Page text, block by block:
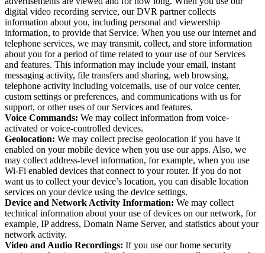
digital video recording service, our DVR partner collects
information about you, including personal and viewership
information, to provide that Service. When you use our internet and
telephone services, we may transmit, collect, and store information
about you for a period of time related to your use of our Services
and features. This information may include your email, instant
messaging activity, file transfers and sharing, web browsing,
telephone activity including voicemails, use of our voice center,
custom settings or preferences, and communications with us for
support, or other uses of our Services and features.
Voice Commands: We may collect information from voice-
activated or voice-controlled devices.
Geolocation: We may collect precise geolocation if you have it
enabled on your mobile device when you use our apps. Also, we
may collect address-level information, for example, when you use
Wi-Fi enabled devices that connect to your router. If you do not
want us to collect your device’s location, you can disable location
services on your device using the device settings.
Device and Network Activity Information: We may collect
technical information about your use of devices on our network, for
example, IP address, Domain Name Server, and statistics about your
network activity.
Video and Audio Recordings: If you use our home security